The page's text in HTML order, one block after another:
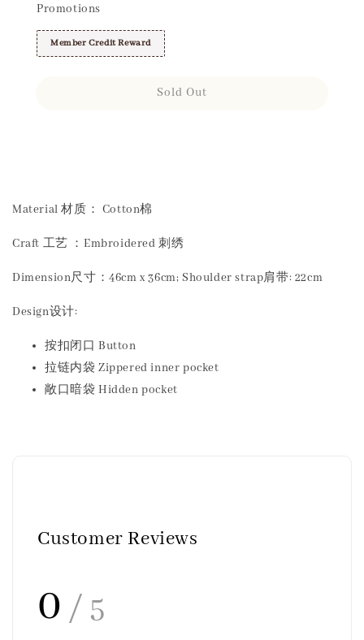
Promotions
Member Credit Reward
Sold Out
Material 材质： Cotton棉
Craft 工艺 ：Embroidered 刺绣
Dimension尺寸：46cm x 36cm; Shoulder strap肩带: 22cm
Design设计:
按扣闭口 Button
拉链内袋 Zippered inner pocket
敞口暗袋 Hidden pocket
Customer Reviews
0 / 5